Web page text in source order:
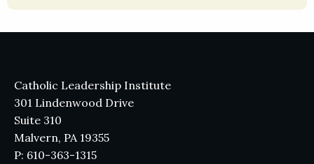
Catholic Leadership Institute
301 Lindenwood Drive
Suite 310
Malvern, PA 19355
P: 610-363-1315